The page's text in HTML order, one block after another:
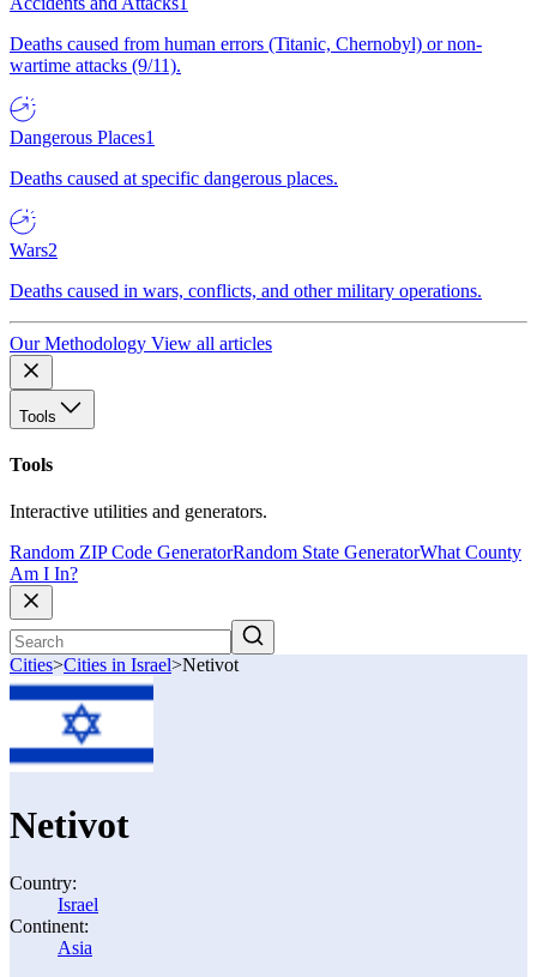
Deaths caused from human errors (Titanic, Chernobyl) or non-
wartime attacks (9/11).
Dangerous Places1
Deaths caused at specific dangerous places.
Wars2
Deaths caused in wars, conflicts, and other military operations.
Our Methodology View all articles
Tools
Tools
Interactive utilities and generators.
Random ZIP Code GeneratorRandom State GeneratorWhat County
Am I In?
Cities>Cities in Israel>Netivot
Netivot
Country:
Israel
Continent:
Asia